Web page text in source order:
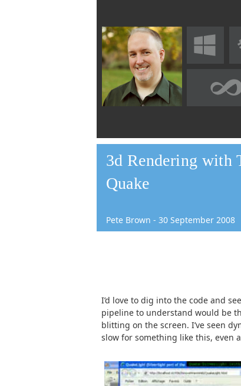
3d Rendering with
Quake
Pete Brown - 30 September 2008
I’d love to dig into the code and
pipeline to understand would be
blitting on the screen. I’ve seen
slow for something like this, even